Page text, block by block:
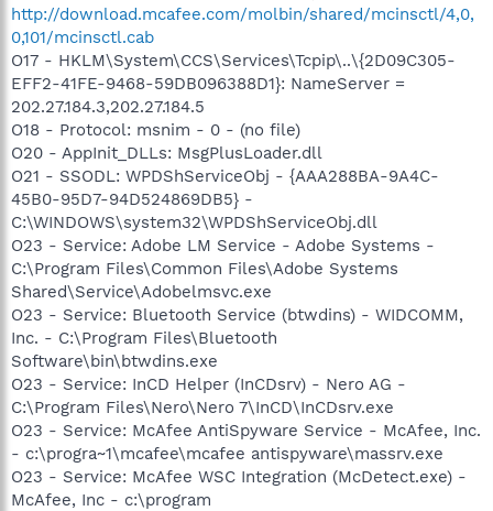
http://download.mcafee.com/molbin/shared/mcinsctl/4,0,
0,101/mcinsctl.cab
O17 - HKLM\System\CCS\Services\Tcpip\..\{2D09C305-
EFF2-41FE-9468-59DB096388D1}: NameServer =
202.27.184.3,202.27.184.5
O18 - Protocol: msnim - 0 - (no file)
O20 - AppInit_DLLs: MsgPlusLoader.dll
O21 - SSODL: WPDShServiceObj - {AAA288BA-9A4C-
45B0-95D7-94D524869DB5} -
C:\WINDOWS\system32\WPDShServiceObj.dll
O23 - Service: Adobe LM Service - Adobe Systems -
C:\Program Files\Common Files\Adobe Systems
Shared\Service\Adobelmsvc.exe
O23 - Service: Bluetooth Service (btwdins) - WIDCOMM,
Inc. - C:\Program Files\Bluetooth
Software\bin\btwdins.exe
O23 - Service: InCD Helper (InCDsrv) - Nero AG -
C:\Program Files\Nero\Nero 7\InCD\InCDsrv.exe
O23 - Service: McAfee AntiSpyware Service - McAfee, Inc.
- c:\progra~1\mcafee\mcafee antispyware\massrv.exe
O23 - Service: McAfee WSC Integration (McDetect.exe) -
McAfee, Inc - c:\program